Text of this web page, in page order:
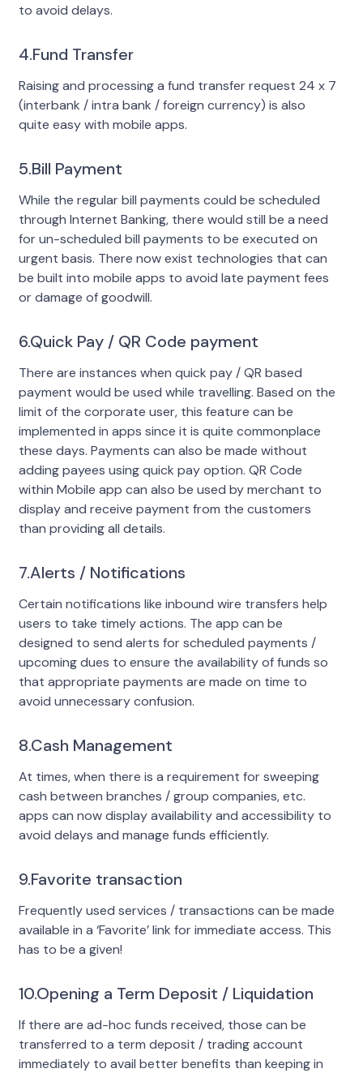
to avoid delays.
4.Fund Transfer
Raising and processing a fund transfer request 24 x 7
(interbank / intra bank / foreign currency) is also
quite easy with mobile apps.
5.Bill Payment
While the regular bill payments could be scheduled
through Internet Banking, there would still be a need
for un-scheduled bill payments to be executed on
urgent basis. There now exist technologies that can
be built into mobile apps to avoid late payment fees
or damage of goodwill.
6.Quick Pay / QR Code payment
There are instances when quick pay / QR based
payment would be used while travelling. Based on the
limit of the corporate user, this feature can be
implemented in apps since it is quite commonplace
these days. Payments can also be made without
adding payees using quick pay option. QR Code
within Mobile app can also be used by merchant to
display and receive payment from the customers
than providing all details.
7.Alerts / Notifications
Certain notifications like inbound wire transfers help
users to take timely actions. The app can be
designed to send alerts for scheduled payments /
upcoming dues to ensure the availability of funds so
that appropriate payments are made on time to
avoid unnecessary confusion.
8.Cash Management
At times, when there is a requirement for sweeping
cash between branches / group companies, etc.
apps can now display availability and accessibility to
avoid delays and manage funds efficiently.
9.Favorite transaction
Frequently used services / transactions can be made
available in a ‘Favorite’ link for immediate access. This
has to be a given!
10.Opening a Term Deposit / Liquidation
If there are ad-hoc funds received, those can be
transferred to a term deposit / trading account
immediately to avail better benefits than keeping in